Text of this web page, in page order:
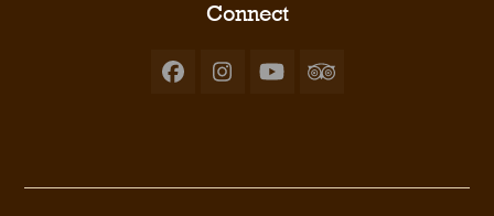
Connect
Facebook
Instagram
YouTubeTripadvisor